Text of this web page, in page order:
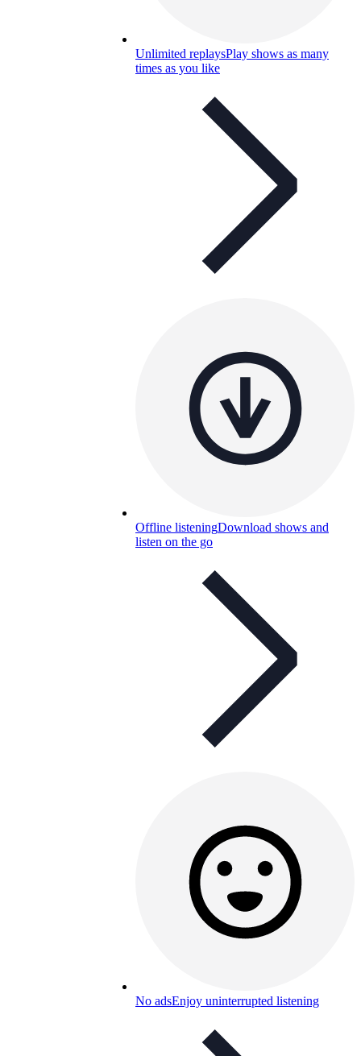
Unlimited replaysPlay shows as many
times as you like
Offline listeningDownload shows and
listen on the go
No adsEnjoy uninterrupted listening